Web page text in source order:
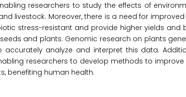
researchers to study the effects of
livestock. Moreover, there is a need for improved
stress-resistant and provide higher yields and
and plants. Genomic research on plants
analyze and interpret this data.
researchers to develop methods to improve
benefiting human health.